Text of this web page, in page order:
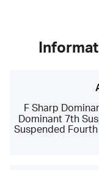
F Sharp
Dominant 7th
Suspended Fourth